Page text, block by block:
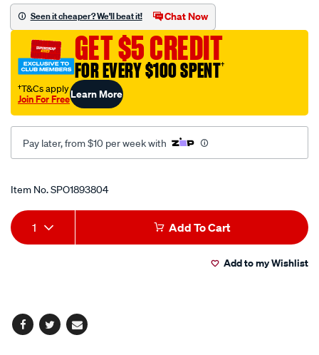
socket-
1-
inch-
sq-
drive/SPO1893804.html
Seen it cheaper? We'll beat it! Chat Now
GET $5 CREDIT
FOR EVERY $100 SPENT†
†T&Cs apply
Join For FreeLearn More
Pay later, from $10 per week with
Promotions
Item No.SPO1893804
Add
to
Product
Actions
1 Add To Cart
Add to my Wishlist
Facebook
TwitterEmail